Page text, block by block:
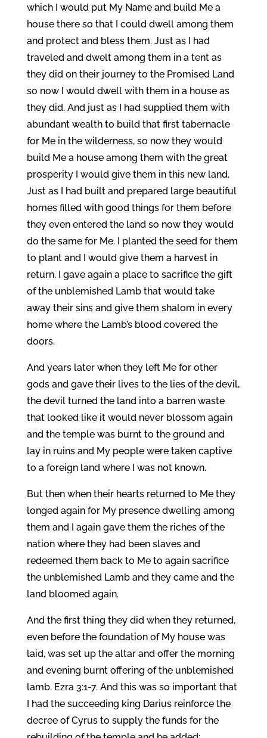
which I would put My Name and build Me a
house there so that I could dwell among them
and protect and bless them. Just as I had
traveled and dwelt among them in a tent as
they did on their journey to the Promised Land
so now I would dwell with them in a house as
they did. And just as I had supplied them with
abundant wealth to build that first tabernacle
for Me in the wilderness, so now they would
build Me a house among them with the great
prosperity I would give them in this new land.
Just as I had built and prepared large beautiful
homes filled with good things for them before
they even entered the land so now they would
do the same for Me. I planted the seed for them
to plant and I would give them a harvest in
return. I gave again a place to sacrifice the gift
of the unblemished Lamb that would take
away their sins and give them shalom in every
home where the Lamb’s blood covered the
doors.
And years later when they left Me for other
gods and gave their lives to the lies of the devil,
the devil turned the land into a barren waste
that looked like it would never blossom again
and the temple was burnt to the ground and
lay in ruins and My people were taken captive
to a foreign land where I was not known.
But then when their hearts returned to Me they
longed again for My presence dwelling among
them and I again gave them the riches of the
nation where they had been slaves and
redeemed them back to Me to again sacrifice
the unblemished Lamb and they came and the
land bloomed again.
And the first thing they did when they returned,
even before the foundation of My house was
laid, was set up the altar and offer the morning
and evening burnt offering of the unblemished
lamb. Ezra 3:1-7. And this was so important that
I had the succeeding king Darius reinforce the
decree of Cyrus to supply the funds for the